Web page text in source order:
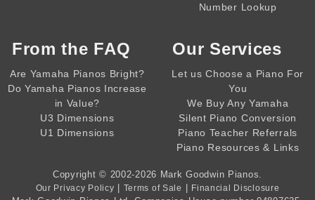
Number Lookup
From the FAQ
Are Yamaha Pianos Bright?
Do Yamaha Pianos Increase
in Value?
U3 Dimensions
U1 Dimensions
Our Services
Let us Choose a Piano For
You
We Buy Any Yamaha
Silent Piano Conversion
Piano Teacher Referrals
Piano Resources & Links
Copyright © 2002-2026 Mark Goodwin Pianos
Our Privacy Policy | Terms of Sale | Financial Disclosure